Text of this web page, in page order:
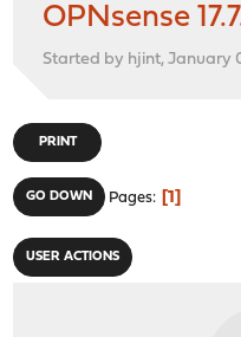
OPNsense
Started by hjint, January
PRINT
GO DOWN Pages 1
USER ACTIONS